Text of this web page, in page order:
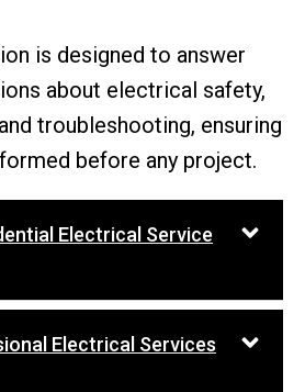
is designed to answer
about electrical safety,
troubleshooting, ensuring
before any project.
Electrical Service
Electrical Services